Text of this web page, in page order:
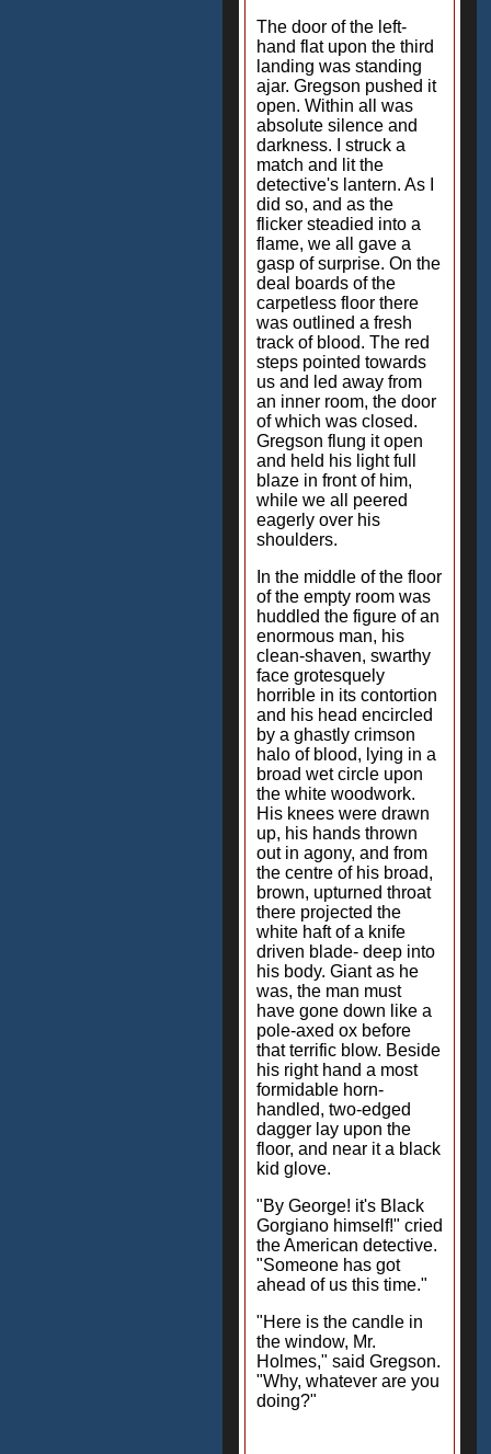
The door of the left-
hand flat upon the third
landing was standing
ajar. Gregson pushed it
open. Within all was
absolute silence and
darkness. I struck a
match and lit the
detective's lantern. As I
did so, and as the
flicker steadied into a
flame, we all gave a
gasp of surprise. On the
deal boards of the
carpetless floor there
was outlined a fresh
track of blood. The red
steps pointed towards
us and led away from
an inner room, the door
of which was closed.
Gregson flung it open
and held his light full
blaze in front of him,
while we all peered
eagerly over his
shoulders.
In the middle of the floor
of the empty room was
huddled the figure of an
enormous man, his
clean-shaven, swarthy
face grotesquely
horrible in its contortion
and his head encircled
by a ghastly crimson
halo of blood, lying in a
broad wet circle upon
the white woodwork.
His knees were drawn
up, his hands thrown
out in agony, and from
the centre of his broad,
brown, upturned throat
there projected the
white haft of a knife
driven blade- deep into
his body. Giant as he
was, the man must
have gone down like a
pole-axed ox before
that terrific blow. Beside
his right hand a most
formidable horn-
handled, two-edged
dagger lay upon the
floor, and near it a black
kid glove.
"By George! it's Black
Gorgiano himself!" cried
the American detective.
"Someone has got
ahead of us this time."
"Here is the candle in
the window, Mr.
Holmes," said Gregson.
"Why, whatever are you
doing?"